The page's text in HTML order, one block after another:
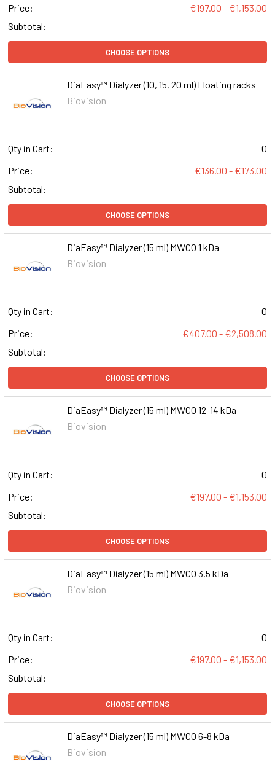
Price:
€197.00 - €1,153.00
Subtotal:
CHOOSE OPTIONS
DiaEasy™ Dialyzer (10, 15, 20 ml) Floating racks
Biovision
Qty in Cart:
0
Price:
€136.00 - €173.00
Subtotal:
CHOOSE OPTIONS
DiaEasy™ Dialyzer (15 ml) MWCO 1 kDa
Biovision
Qty in Cart:
0
Price:
€407.00 - €2,508.00
Subtotal:
CHOOSE OPTIONS
DiaEasy™ Dialyzer (15 ml) MWCO 12-14 kDa
Biovision
Qty in Cart:
0
Price:
€197.00 - €1,153.00
Subtotal:
CHOOSE OPTIONS
DiaEasy™ Dialyzer (15 ml) MWCO 3.5 kDa
Biovision
Qty in Cart:
0
Price:
€197.00 - €1,153.00
Subtotal:
CHOOSE OPTIONS
DiaEasy™ Dialyzer (15 ml) MWCO 6-8 kDa
Biovision